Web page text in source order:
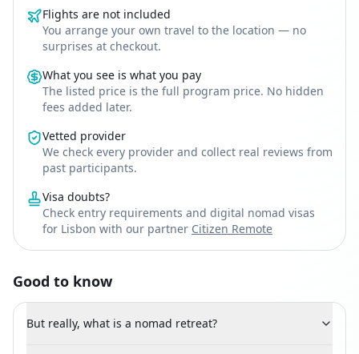
Flights are not included
You arrange your own travel to the location — no
surprises at checkout.
What you see is what you pay
The listed price is the full program price. No hidden
fees added later.
Vetted provider
We check every provider and collect real reviews from
past participants.
Visa doubts?
Check entry requirements and digital nomad visas
for Lisbon with our partner Citizen Remote
Good to know
But really, what is a nomad retreat?